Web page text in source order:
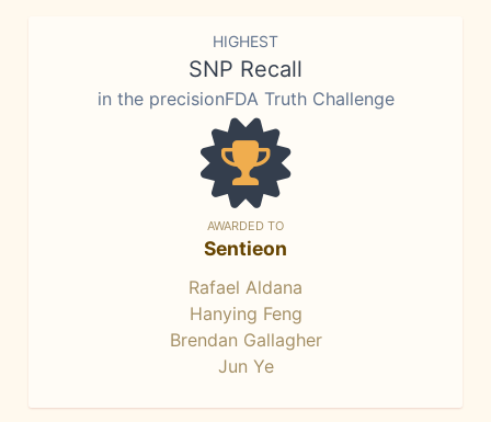
HIGHEST
SNP Recall
in the precisionFDA Truth Challenge
AWARDED TO
Sentieon
Rafael Aldana
Hanying Feng
Brendan Gallagher
Jun Ye